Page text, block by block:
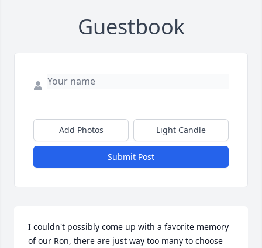
Guestbook
Add Photos Light Candle
Submit Post
I couldn't possibly come up with a favorite memory
of our Ron, there are just way too many to choose